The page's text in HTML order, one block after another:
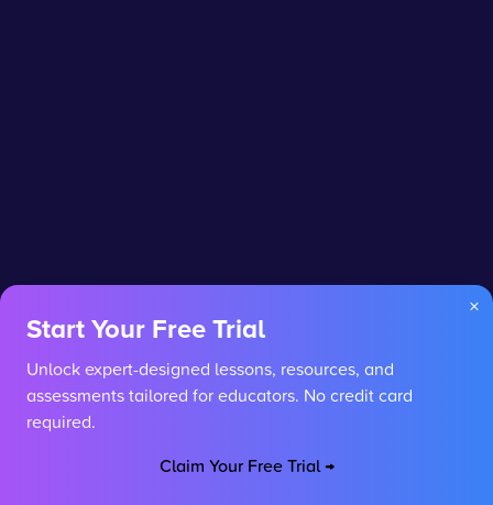
×
Start Your Free Trial
Unlock expert-designed lessons, resources, and
assessments tailored for educators. No credit card
required.
Claim Your Free Trial →